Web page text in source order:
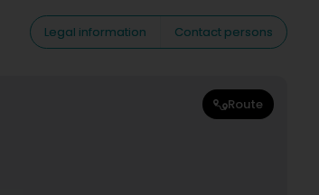
Legal information
Contact persons
Route